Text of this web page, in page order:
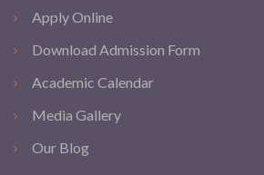
Apply Online
Download Admission Form
Academic Calendar
Media Gallery
Our Blog